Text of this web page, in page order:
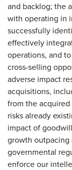
and backlog; the
with operating in
successfully
effectively
operations, and
cross-selling
adverse impact
acquisitions,
from the
risks already
impact of
growth
governmental
enforce our